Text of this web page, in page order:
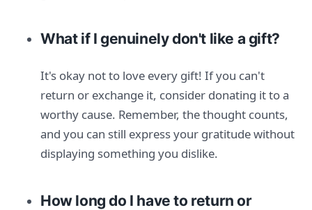
What if I genuinely don't like a gift?
It's okay not to love every gift! If you can't
return or exchange it, consider donating it to a
worthy cause. Remember, the thought counts,
and you can still express your gratitude without
displaying something you dislike.
How long do I have to return or